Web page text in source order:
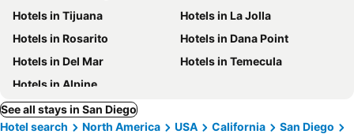
Hotels in Tijuana
Hotels in La Jolla
Hotels in Rosarito
Hotels in Dana Point
Hotels in Del Mar
Hotels in Temecula
Hotels in Alpine
See all stays in San Diego
Hotel search
North America USA California
San Diego